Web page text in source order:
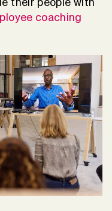
their people with
coaching